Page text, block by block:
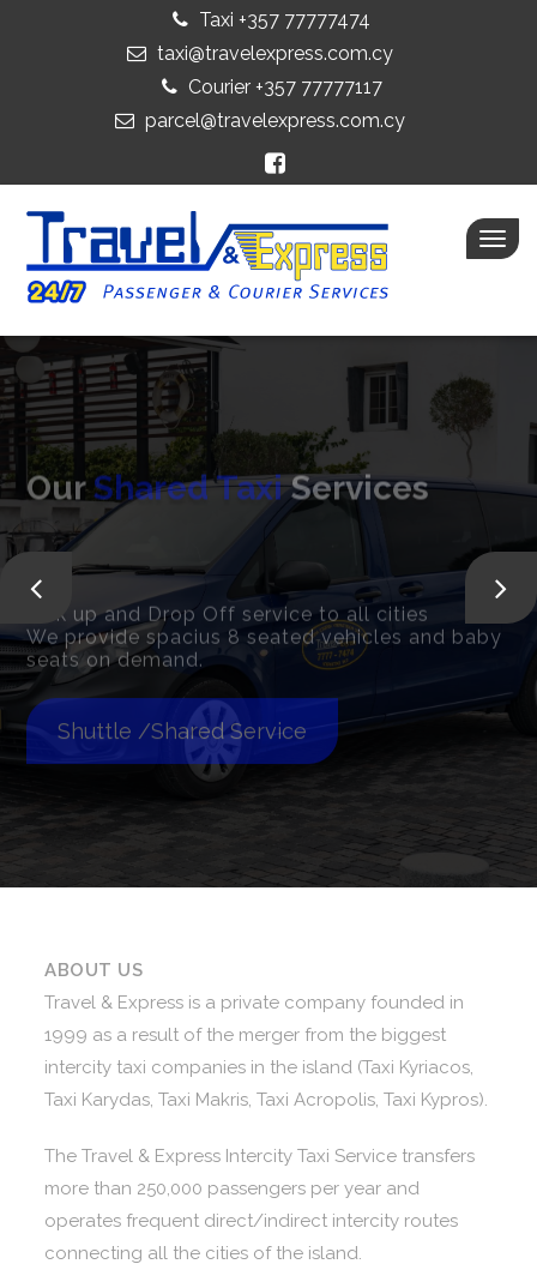
Taxi +357 77777474
taxi@travelexpress.com.cy
Courier +357 77777117
parcel@travelexpress.com.cy
OurShared Taxi Services
Pick up and Drop Off service to all cities
We provide spacius 8 seated vehicles and baby
seats on demand.
Shuttle /Shared Service
ABOUT US
Travel & Express is a private company founded in
1999 as a result of the merger from the biggest
intercity taxi companies in the island (Taxi Kyriacos,
Taxi Karydas, Taxi Makris, Taxi Acropolis, Taxi Kypros).
The Travel & Express Intercity Taxi Service transfers
more than 250,000 passengers per year and
operates frequent direct/indirect intercity routes
connecting all the cities of the island.